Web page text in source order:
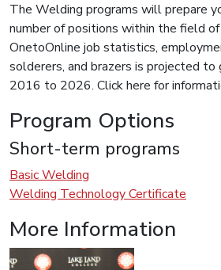
The Welding programs will prepare
number of positions within the field
OnetoOnline job statistics,
solderers, and brazers is projected
2016 to 2026. Click here for
Program Options
Short-term programs
Basic Welding
Welding Technology Certificate
More Information